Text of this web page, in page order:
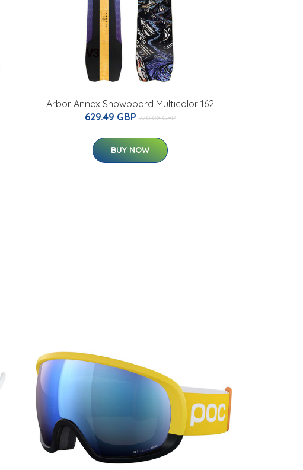
Arbor Annex Snowboard Multicolor 162
629.49 GBP 770.08 GBP
BUY NOW